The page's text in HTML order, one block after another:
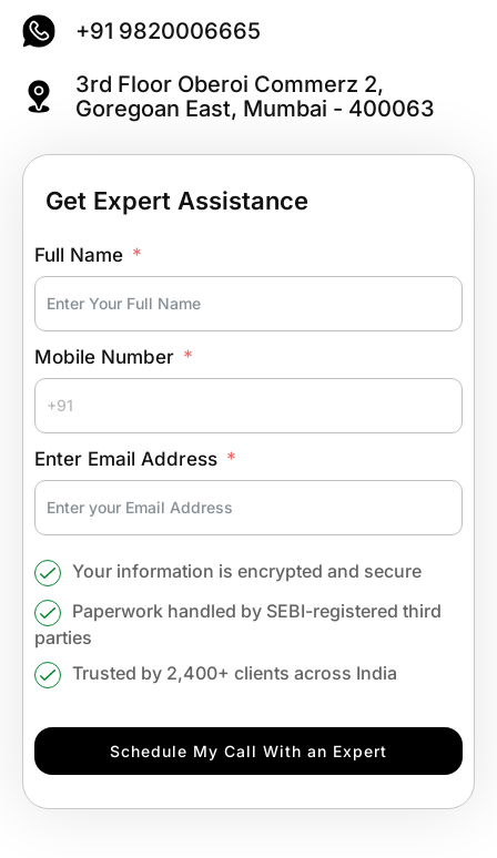
+91 9820006665
3rd Floor Oberoi Commerz 2,
Goregoan East, Mumbai - 400063
Get Expert Assistance
Full Name
Mobile Number
Enter Email Address
Your information is encrypted and secure
Paperwork handled by SEBI-registered third
parties
Trusted by 2,400+ clients across India
Schedule My Call With an Expert